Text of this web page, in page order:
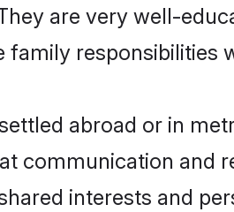
are very well-
family responsibilities
abroad or in
communication and
interests and